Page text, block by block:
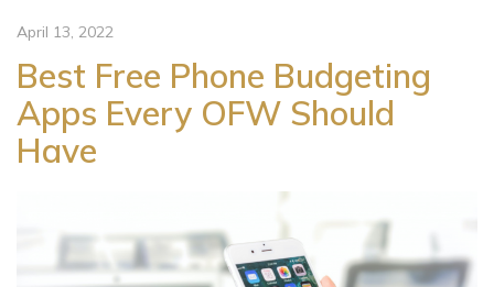
April 13, 2022
Best Free Phone Budgeting
Apps Every OFW Should
Have